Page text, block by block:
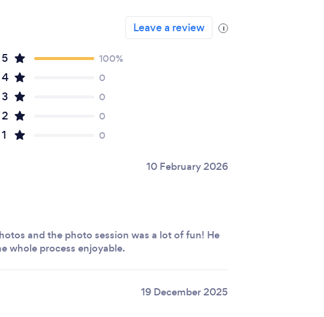
Leave a review i
5 100%
4 0
3 0
2 0
1 0
10 February 2026
and the photo session was a lot of fun! He
whole process enjoyable.
19 December 2025